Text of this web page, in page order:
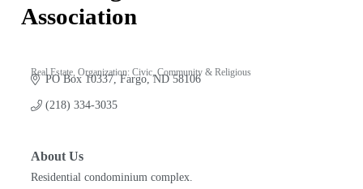
Association
Categories
Real Estate Organization: Civic, Community & Religious
PO Box 10337 Fargo ND 58106
(218) 334-3035
About Us
Residential condominium complex.